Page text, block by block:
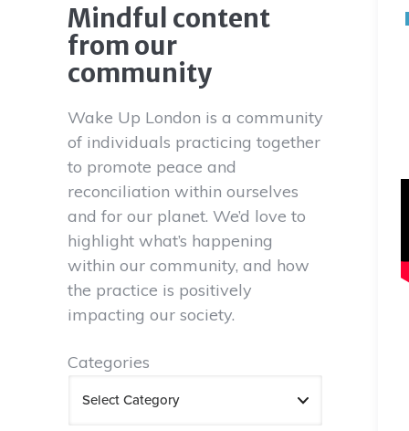
Mindful content
from our
community
Wake Up London is a community
of individuals practicing together
to promote peace and
reconciliation within ourselves
and for our planet. We’d love to
highlight what’s happening
within our community, and how
the practice is positively
impacting our society.
Categories